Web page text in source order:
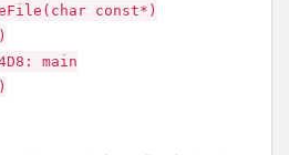
const*)
main